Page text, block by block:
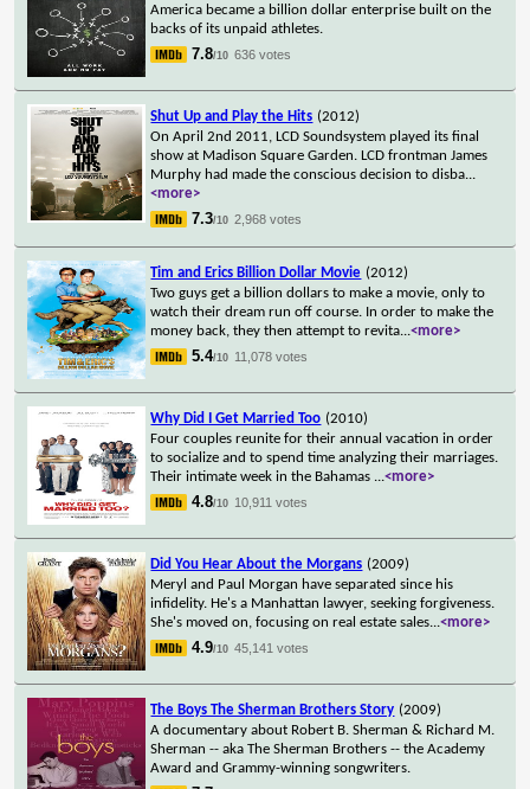
America became a billion dollar enterprise built on the
backs of its unpaid athletes.
7.8/10 636 votes
Shut Up and Play the Hits (2012)
On April 2nd 2011, LCD Soundsystem played its final
show at Madison Square Garden. LCD frontman James
Murphy had made the conscious decision to disba...
<more>
7.3/10 2,968 votes
Tim and Erics Billion Dollar Movie (2012)
Two guys get a billion dollars to make a movie, only to
watch their dream run off course. In order to make the
money back, they then attempt to revita...<more>
5.4/10 11,078 votes
Why Did I Get Married Too (2010)
Four couples reunite for their annual vacation in order
to socialize and to spend time analyzing their marriages.
Their intimate week in the Bahamas ...<more>
4.8/10 10,911 votes
Did You Hear About the Morgans (2009)
Meryl and Paul Morgan have separated since his
infidelity. He's a Manhattan lawyer, seeking forgiveness.
She's moved on, focusing on real estate sales...<more>
4.9/10 45,141 votes
The Boys The Sherman Brothers Story (2009)
A documentary about Robert B. Sherman & Richard M.
Sherman -- aka The Sherman Brothers -- the Academy
Award and Grammy-winning songwriters.